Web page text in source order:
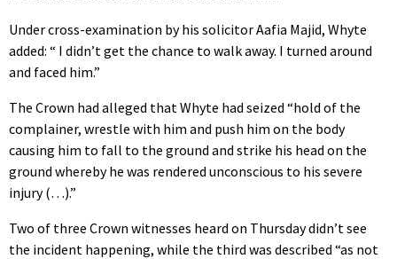
Under cross-examination by his solicitor Aafia Majid, Whyte
added: “ I didn’t get the chance to walk away. I turned around
and faced him.”
The Crown had alleged that Whyte had seized “hold of the
complainer, wrestle with him and push him on the body
causing him to fall to the ground and strike his head on the
ground whereby he was rendered unconscious to his severe
injury (…).”
Two of three Crown witnesses heard on Thursday didn’t see
the incident happening, while the third was described “as not